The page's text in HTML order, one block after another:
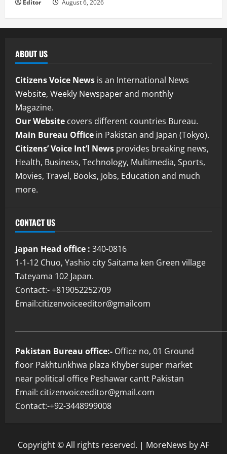
Editor August 6, 2026
ABOUT US
Citizens Voice News is an International News
Website, Weekly Newspaper and monthly
Magazine.
Our Website covers different countries Bureau.
Main Bureau Office in Pakistan and Japan (Tokyo).
Citizens’ Voice Int’l News provides breaking news,
Health, Business, Technology, Multimedia, Sports,
Movies, Travel, Books, Jobs, Education and much
more.
CONTACT US
Japan Head office : 340-0816
1-1-12 Chuo, Yashio city Saitama ken Green village
Tateyama 102 Japan.
Contact:- +819052252709
Email:citizenvoiceeditor@gmailcom
Pakistan Bureau office:- Office no, 01 Ground
floor Pakhtunkhwa plaza Khyber super market
near political office Peshawar cantt Pakistan
Email: citizenvoiceeditor@gmail.com
Contact:-+92-3448999008
Copyright © All rights reserved. | MoreNews by AF